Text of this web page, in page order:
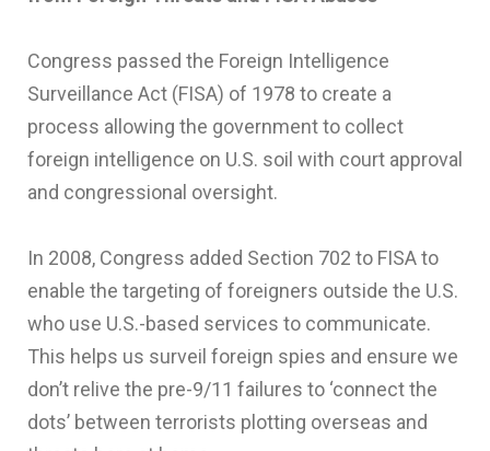
Congress passed the Foreign Intelligence
Surveillance Act (FISA) of 1978 to create a
process allowing the government to collect
foreign intelligence on U.S. soil with court approval
and congressional oversight.
In 2008, Congress added Section 702 to FISA to
enable the targeting of foreigners outside the U.S.
who use U.S.-based services to communicate.
This helps us surveil foreign spies and ensure we
don’t relive the pre-9/11 failures to ‘connect the
dots’ between terrorists plotting overseas and